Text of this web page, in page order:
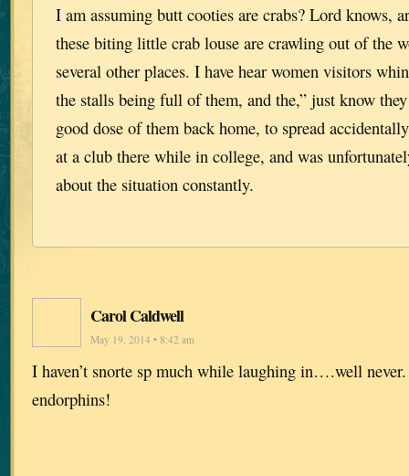
I am assuming butt cooties are crabs? Lord knows,
these biting little crab louse are crawling out of the
several other places. I have hear women visitors
the stalls being full of them, and the,” just know
good dose of them back home, to spread
at a club there while in college, and was
about the situation constantly.
Carol Caldwell
May 19, 2014 • 8:42 am
I haven’t snorte sp much while laughing in….well
endorphins!